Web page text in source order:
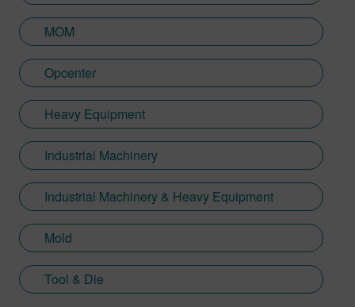
MOM
Opcenter
Heavy Equipment
Industrial Machinery
Industrial Machinery & Heavy Equipment
Mold
Tool & Die